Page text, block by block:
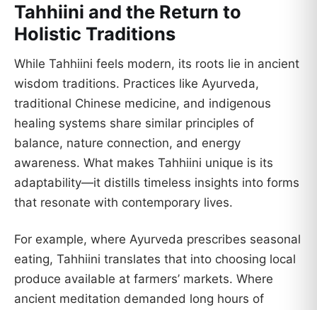
Tahhiini and the Return to
Holistic Traditions
While Tahhiini feels modern, its roots lie in ancient
wisdom traditions. Practices like Ayurveda,
traditional Chinese medicine, and indigenous
healing systems share similar principles of
balance, nature connection, and energy
awareness. What makes Tahhiini unique is its
adaptability—it distills timeless insights into forms
that resonate with contemporary lives.
For example, where Ayurveda prescribes seasonal
eating, Tahhiini translates that into choosing local
produce available at farmers’ markets. Where
ancient meditation demanded long hours of